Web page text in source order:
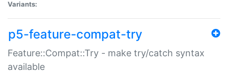
Variants:
p5-feature-compat-try
Feature::Compat::Try - make try/catch syntax
available